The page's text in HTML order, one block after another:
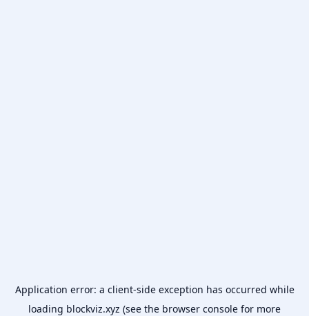
Application error: a client-side exception has occurred while
loading blockviz.xyz (see the browser console for more